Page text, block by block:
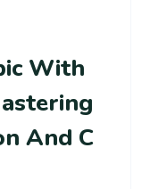
With
And C